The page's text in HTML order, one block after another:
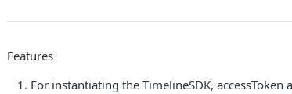
Features
For instantiating the TimelineSDK,